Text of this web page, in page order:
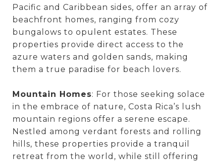
Pacific and Caribbean sides, offer an array of
beachfront homes, ranging from cozy
bungalows to opulent estates. These
properties provide direct access to the
azure waters and golden sands, making
them a true paradise for beach lovers.
Mountain Homes: For those seeking solace
in the embrace of nature, Costa Rica’s lush
mountain regions offer a serene escape.
Nestled among verdant forests and rolling
hills, these properties provide a tranquil
retreat from the world, while still offering